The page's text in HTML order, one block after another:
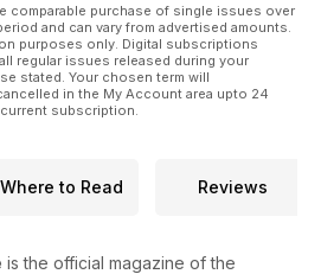
comparable purchase of single issues over
and can vary from advertised amounts.
purposes only. Digital subscriptions
regular issues released during your
stated. Your chosen term will
in the My Account area upto 24
subscription.
Where to Read Reviews
is the official magazine of the